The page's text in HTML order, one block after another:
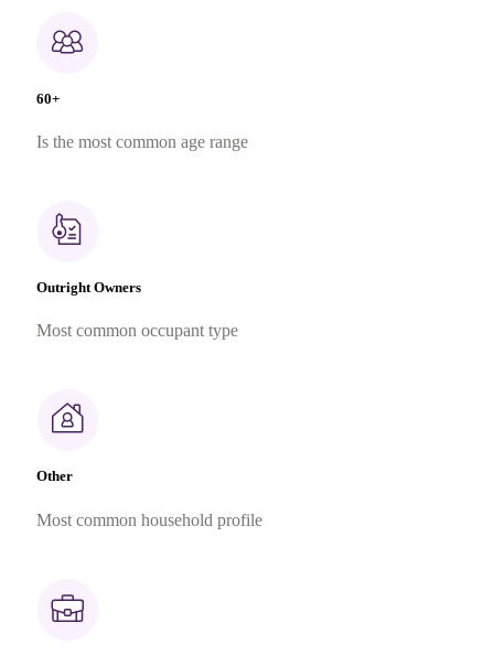
60+
Is the most common age range
Outright Owners
Most common occupant type
Other
Most common household profile